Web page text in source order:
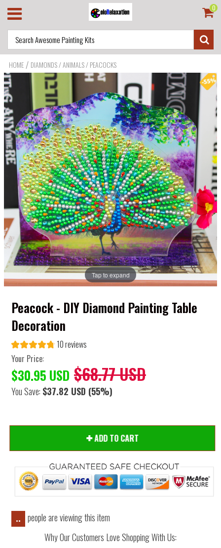
0
HOME / DIAMONDS / ANIMALS / PEACOCKS
Tap to expand
Peacock - DIY Diamond Painting Table
Decoration
10 reviews
Your Price:
$30.95 USD $68.77 USD
You Save: $37.82 USD (55%)
ADD TO CART
..
people are viewing this item
Why Our Customers Love Shopping With Us: